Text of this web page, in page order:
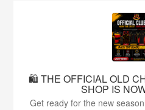
🛍️ THE OFFICIAL OLD
SHOP IS
Get ready for the new